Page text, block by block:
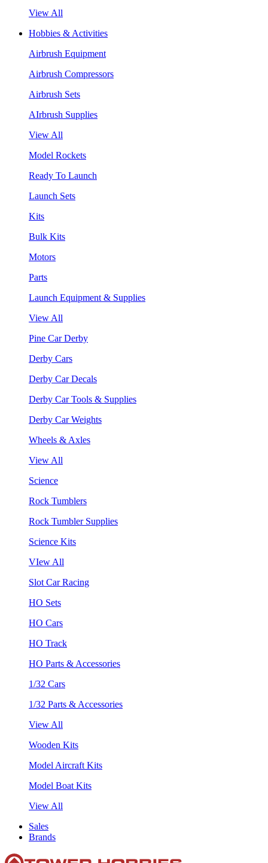
View All
Hobbies & Activities
Airbrush Equipment
Airbrush Compressors
Airbrush Sets
AIrbrush Supplies
View All
Model Rockets
Ready To Launch
Launch Sets
Kits
Bulk Kits
Motors
Parts
Launch Equipment & Supplies
View All
Pine Car Derby
Derby Cars
Derby Car Decals
Derby Car Tools & Supplies
Derby Car Weights
Wheels & Axles
View All
Science
Rock Tumblers
Rock Tumbler Supplies
Science Kits
VIew All
Slot Car Racing
HO Sets
HO Cars
HO Track
HO Parts & Accessories
1/32 Cars
1/32 Parts & Accessories
View All
Wooden Kits
Model Aircraft Kits
Model Boat Kits
View All
Sales
Brands